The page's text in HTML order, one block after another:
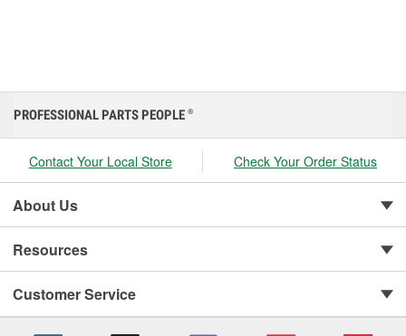
PROFESSIONAL PARTS PEOPLE ®
Contact Your Local Store Check Your Order Status
About Us
Resources
Customer Service